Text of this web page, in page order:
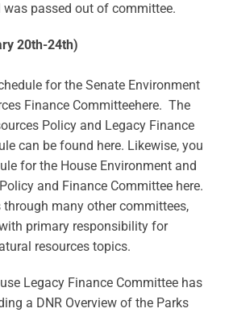
passed out of committee.
20th-24th)
for the Senate Environment
Finance Committeehere. The
Policy and Legacy Finance
can be found here. Likewise, you
for the House Environment and
and Finance Committee here.
many other committees,
primary responsibility for
resources topics.
Legacy Finance Committee has
a DNR Overview of the Parks